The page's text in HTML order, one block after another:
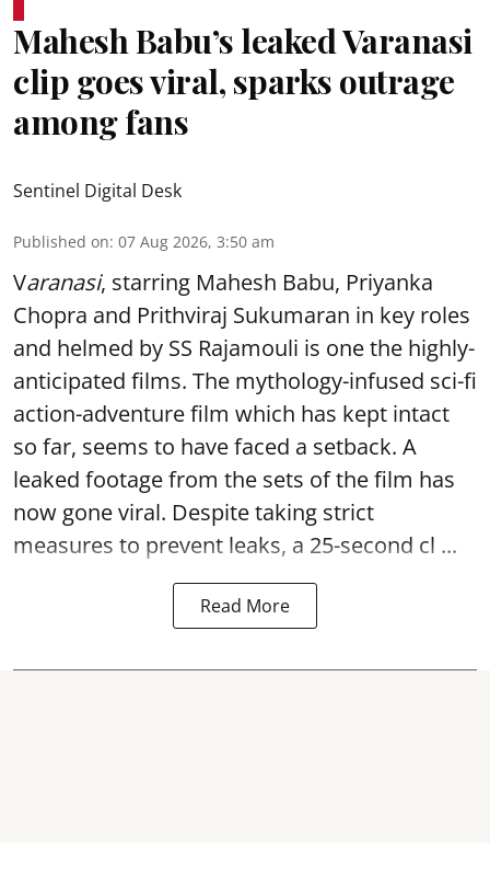
Mahesh Babu’s leaked Varanasi
clip goes viral, sparks outrage
among fans
Sentinel Digital Desk
Published on: 07 Aug 2026, 3:50 am
Varanasi, starring Mahesh Babu, Priyanka
Chopra and Prithviraj Sukumaran in key roles
and helmed by SS Rajamouli is one the highly-
anticipated films. The mythology-infused sci-fi
action-adventure film which has kept intact
so far, seems to have faced a setback. A
leaked footage from the sets of the film has
now gone viral. Despite taking strict
measures to prevent leaks, a 25-second cl ...
Read More